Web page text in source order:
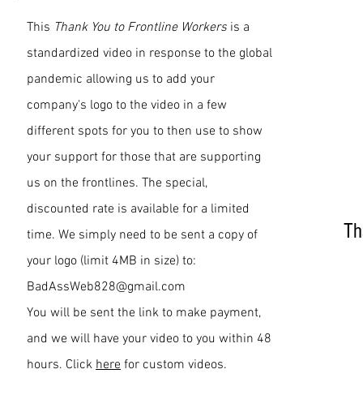
This Thank You to Frontline Workers is a
standardized video in response to the global
pandemic allowing us to add your
company's logo to the video in a few
different spots for you to then use to show
your support for those that are supporting
us on the frontlines. The special,
discounted rate is available for a limited
time. We simply need to be sent a copy of
your logo (limit 4MB in size) to:
BadAssWeb828@gmail.com
You will be sent the link to make payment,
and we will have your video to you within 48
hours. Click here for custom videos.